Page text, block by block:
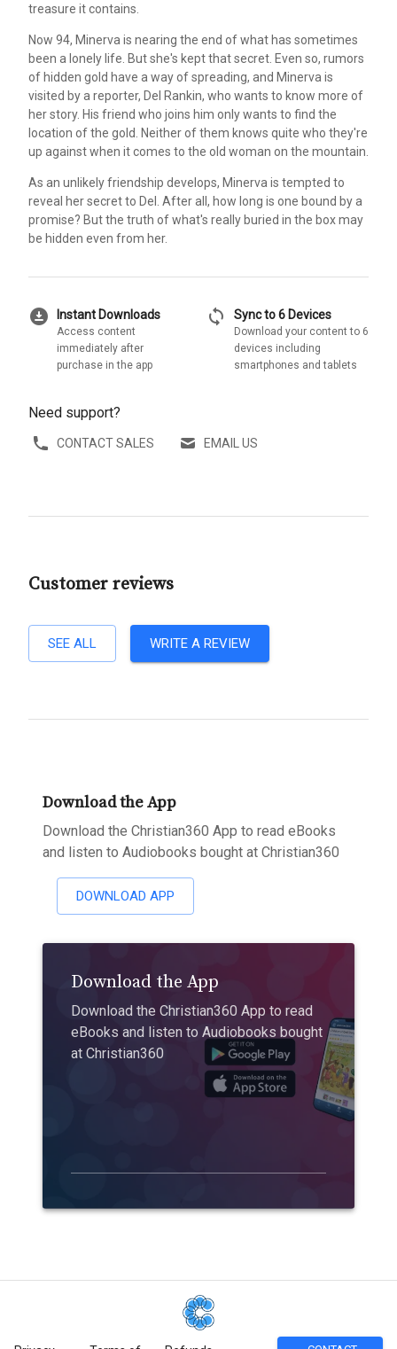
treasure it contains.
Now 94, Minerva is nearing the end of what has sometimes
been a lonely life. But she's kept that secret. Even so, rumors
of hidden gold have a way of spreading, and Minerva is
visited by a reporter, Del Rankin, who wants to know more of
her story. His friend who joins him only wants to find the
location of the gold. Neither of them knows quite who they're
up against when it comes to the old woman on the mountain.
As an unlikely friendship develops, Minerva is tempted to
reveal her secret to Del. After all, how long is one bound by a
promise? But the truth of what's really buried in the box may
be hidden even from her.
download_for_offline Instant Downloads
Access content
immediately after
purchase in the app
sync Sync to 6 Devices
Download your content to 6
devices including
smartphones and tablets
Need support?
CONTACT SALES EMAIL US
Customer reviews
SEE ALL WRITE A REVIEW
Download the App
Download the Christian360 App to read eBooks
and listen to Audiobooks bought at Christian360
DOWNLOAD APP
Download the App
Download the Christian360 App to read
eBooks and listen to Audiobooks bought
at Christian360